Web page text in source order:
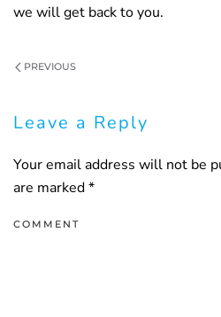
we will get back to you.
PREVIOUS
Leave a Reply
Your email address will not be
are marked*
COMMENT